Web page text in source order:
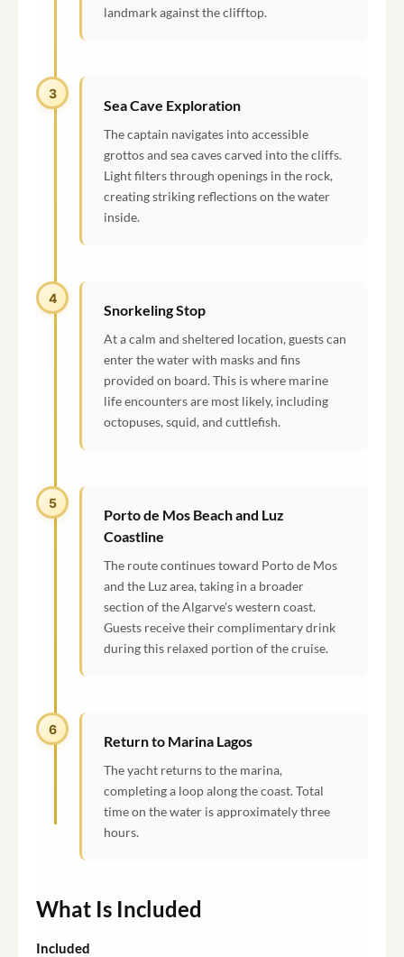
landmark against the clifftop.
3
Sea Cave Exploration
The captain navigates into accessible
grottos and sea caves carved into the cliffs.
Light filters through openings in the rock,
creating striking reflections on the water
inside.
4
Snorkeling Stop
At a calm and sheltered location, guests can
enter the water with masks and fins
provided on board. This is where marine
life encounters are most likely, including
octopuses, squid, and cuttlefish.
5
Porto de Mos Beach and Luz
Coastline
The route continues toward Porto de Mos
and the Luz area, taking in a broader
section of the Algarve's western coast.
Guests receive their complimentary drink
during this relaxed portion of the cruise.
6
Return to Marina Lagos
The yacht returns to the marina,
completing a loop along the coast. Total
time on the water is approximately three
hours.
What Is Included
Included